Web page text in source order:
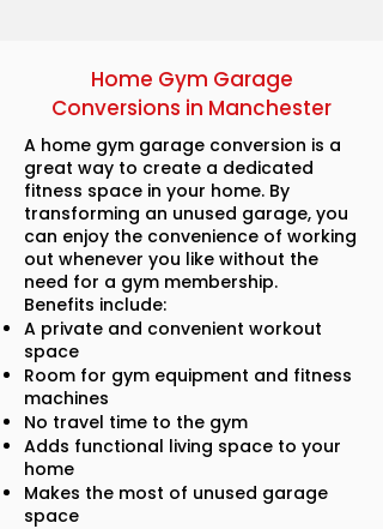
Home Gym Garage
Conversions in Manchester
A home gym garage conversion is a
great way to create a dedicated
fitness space in your home. By
transforming an unused garage, you
can enjoy the convenience of working
out whenever you like without the
need for a gym membership.
Benefits include:
A private and convenient workout
space
Room for gym equipment and fitness
machines
No travel time to the gym
Adds functional living space to your
home
Makes the most of unused garage
space